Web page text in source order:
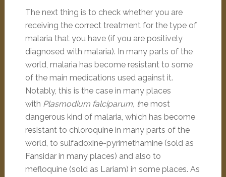
The next thing is to check whether you are
receiving the correct treatment for the type of
malaria that you have (if you are positively
diagnosed with malaria). In many parts of the
world, malaria has become resistant to some
of the main medications used against it.
Notably, this is the case in many places
with Plasmodium falciparum, the most
dangerous kind of malaria, which has become
resistant to chloroquine in many parts of the
world, to sulfadoxine-pyrimethamine (sold as
Fansidar in many places) and also to
mefloquine (sold as Lariam) in some places. As